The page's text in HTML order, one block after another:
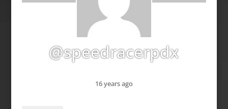
@speedracerpdx
16 years ago